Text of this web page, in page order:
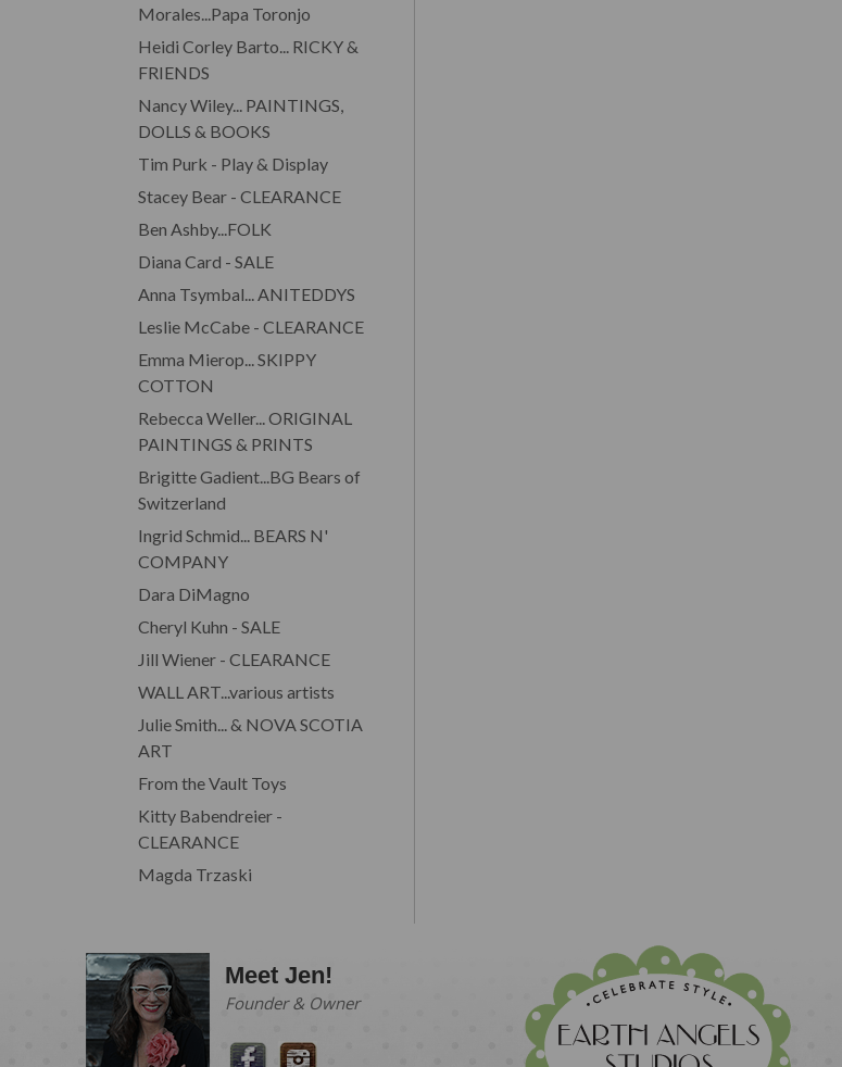
Morales...Papa Toronjo
Heidi Corley Barto... RICKY &
FRIENDS
Nancy Wiley... PAINTINGS,
DOLLS & BOOKS
Tim Purk - Play & Display
Stacey Bear - CLEARANCE
Ben Ashby...FOLK
Diana Card - SALE
Anna Tsymbal... ANITEDDYS
Leslie McCabe - CLEARANCE
Emma Mierop... SKIPPY
COTTON
Rebecca Weller... ORIGINAL
PAINTINGS & PRINTS
Brigitte Gadient...BG Bears of
Switzerland
Ingrid Schmid... BEARS N'
COMPANY
Dara DiMagno
Cheryl Kuhn - SALE
Jill Wiener - CLEARANCE
WALL ART...various artists
Julie Smith... & NOVA SCOTIA
ART
From the Vault Toys
Kitty Babendreier -
CLEARANCE
Magda Trzaski
Meet Jen!
Founder & Owner